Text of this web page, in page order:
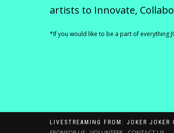
artists to Innovate,
*If you would like to be a part of everything
LIVESTREAMING FROM: JOKER JOKER